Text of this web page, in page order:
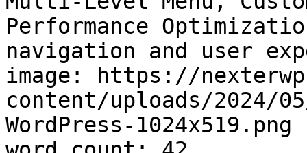
Performance
navigation and user
image: https://
content/uploads/2024/
WordPress-1024x519.png